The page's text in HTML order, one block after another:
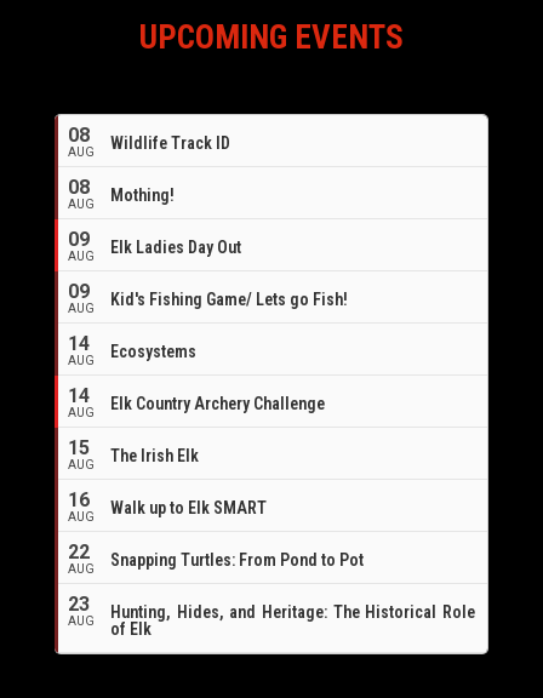
UPCOMING EVENTS
08
AUG Wildlife Track ID
08
AUG Mothing!
09
AUG Elk Ladies Day Out
09
AUG Kid's Fishing Game/ Lets go Fish!
14
AUG Ecosystems
14
AUG
Elk Country Archery Challenge
15
AUG The Irish Elk
16
AUG Walk up to Elk SMART
22
AUG Snapping Turtles: From Pond to Pot
23
AUG
Hunting, Hides, and Heritage: The Historical Role
of Elk